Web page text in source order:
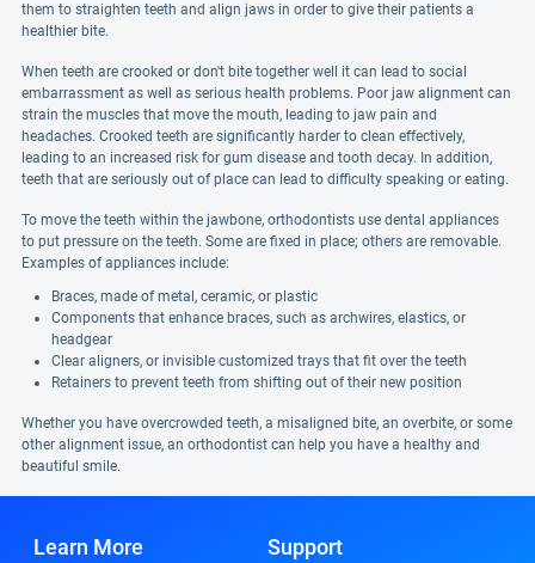
them to straighten teeth and align jaws in order to give their patients a
healthier bite.
When teeth are crooked or don't bite together well it can lead to social
embarrassment as well as serious health problems. Poor jaw alignment can
strain the muscles that move the mouth, leading to jaw pain and
headaches. Crooked teeth are significantly harder to clean effectively,
leading to an increased risk for gum disease and tooth decay. In addition,
teeth that are seriously out of place can lead to difficulty speaking or eating.
To move the teeth within the jawbone, orthodontists use dental appliances
to put pressure on the teeth. Some are fixed in place; others are removable.
Examples of appliances include:
Braces, made of metal, ceramic, or plastic
Components that enhance braces, such as archwires, elastics, or
headgear
Clear aligners, or invisible customized trays that fit over the teeth
Retainers to prevent teeth from shifting out of their new position
Whether you have overcrowded teeth, a misaligned bite, an overbite, or some
other alignment issue, an orthodontist can help you have a healthy and
beautiful smile.
Learn More Support